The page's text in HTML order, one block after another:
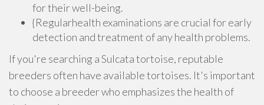
for their well-being.
{Regularhealth examinations are crucial for early
detection and treatment of any health problems.
If you're searching a Sulcata tortoise, reputable
breeders often have available tortoises. It's important
to choose a breeder who emphasizes the health of